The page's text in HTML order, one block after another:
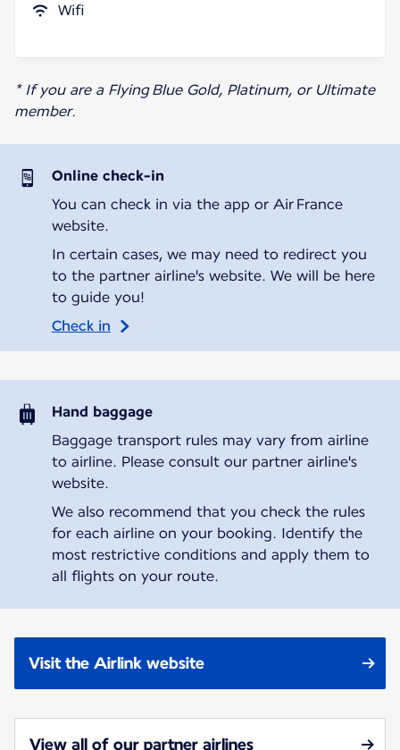
Wifi
* If you are a Flying Blue Gold, Platinum, or Ultimate
member.
Online check-in
You can check in via the app or Air France
website.
In certain cases, we may need to redirect you
to the partner airline's website. We will be here
to guide you!
Check in
Hand baggage
Baggage transport rules may vary from airline
to airline. Please consult our partner airline's
website.
We also recommend that you check the rules
for each airline on your booking. Identify the
most restrictive conditions and apply them to
all flights on your route.
Visit the Airlink website
View all of our partner airlines